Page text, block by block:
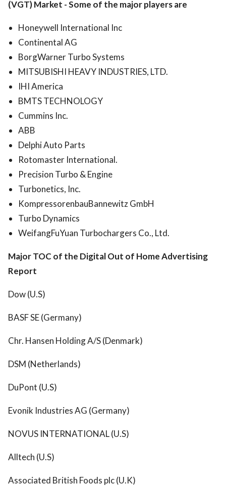
(VGT) Market -Some of the major players are
Honeywell International Inc
Continental AG
BorgWarner Turbo Systems
MITSUBISHI HEAVY INDUSTRIES, LTD.
IHI America
BMTS TECHNOLOGY
Cummins Inc.
ABB
Delphi Auto Parts
Rotomaster International.
Precision Turbo & Engine
Turbonetics, Inc.
KompressorenbauBannewitz GmbH
Turbo Dynamics
WeifangFuYuan Turbochargers Co., Ltd.
Major TOC of the Digital Out of Home Advertising
Report
Dow (U.S)
BASF SE (Germany)
Chr. Hansen Holding A/S (Denmark)
DSM (Netherlands)
DuPont (U.S)
Evonik Industries AG (Germany)
NOVUS INTERNATIONAL (U.S)
Alltech (U.S)
Associated British Foods plc (U.K)